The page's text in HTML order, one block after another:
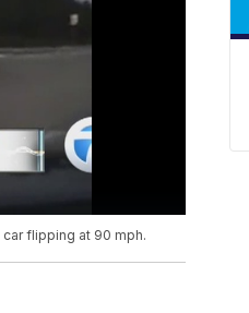
flipping at 90 mph.